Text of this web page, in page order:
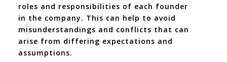
roles and responsibilities of each founder
in the company. This can help to avoid
misunderstandings and conflicts that can
arise from differing expectations and
assumptions.